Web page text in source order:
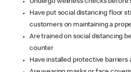
Undergo wellness checks before
Have put social distancing floor
customers on maintaining a
Are trained on social distancing
counter
Have installed protective barriers